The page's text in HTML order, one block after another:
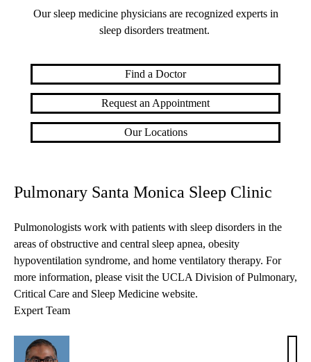
Our sleep medicine physicians are recognized experts in
sleep disorders treatment.
Find a Doctor
Request an Appointment
Our Locations
Pulmonary Santa Monica Sleep Clinic
Pulmonologists work with patients with sleep disorders in the
areas of obstructive and central sleep apnea, obesity
hypoventilation syndrome, and home ventilatory therapy. For
more information, please visit the UCLA Division of Pulmonary,
Critical Care and Sleep Medicine website.
Expert Team